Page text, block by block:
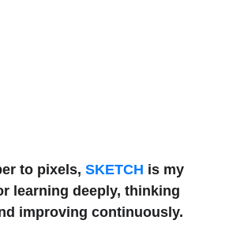
to pixels, SKETCH is my
learning deeply, thinking
improving continuously.